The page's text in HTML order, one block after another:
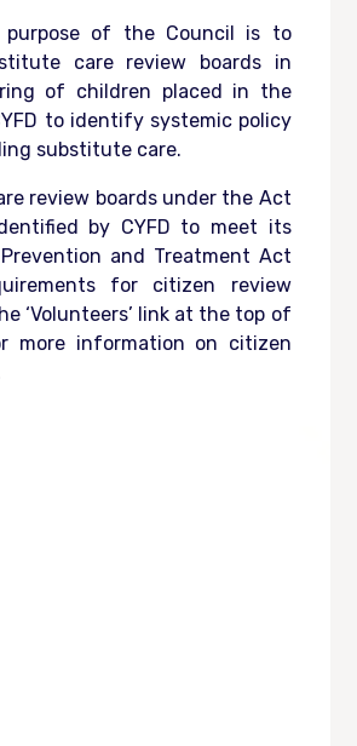
purpose of the Council is to
care review boards in
of children placed in the
to identify systemic policy
substitute care.
review boards under the Act
by CYFD to meet its
and Treatment Act
for citizen review
‘Volunteers’ link at the top of
more information on citizen